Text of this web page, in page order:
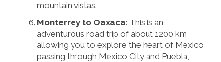
mountain vistas.
Monterrey to Oaxaca: This is an
adventurous road trip of about 1200 km
allowing you to explore the heart of Mexico
passing through Mexico City and Puebla,